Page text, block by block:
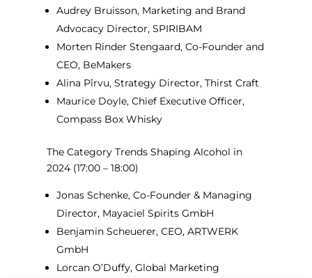
Audrey Bruisson, Marketing and Brand
Advocacy Director, SPIRIBAM
Morten Rinder Stengaard, Co-Founder and
CEO, BeMakers
Alina Pîrvu, Strategy Director, Thirst Craft
Maurice Doyle, Chief Executive Officer,
Compass Box Whisky
The Category Trends Shaping Alcohol in
2024 (17:00 – 18:00)
Jonas Schenke, Co-Founder & Managing
Director, Mayaciel Spirits GmbH
Benjamin Scheuerer, CEO, ARTWERK
GmbH
Lorcan O’Duffy, Global Marketing